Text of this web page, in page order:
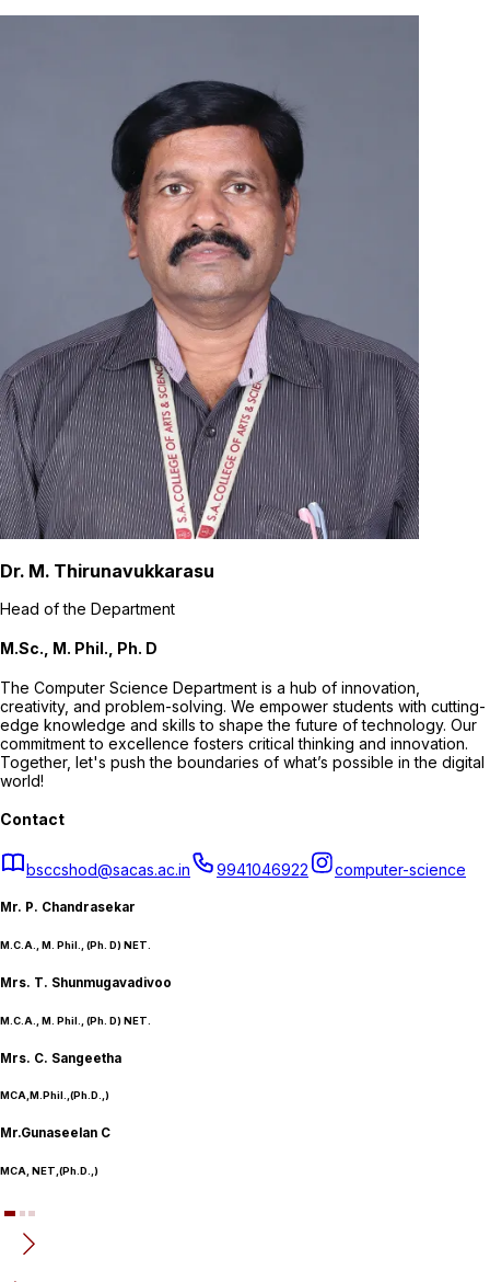
Dr. M. Thirunavukkarasu
Head of the Department
M.Sc., M. Phil., Ph. D
The Computer Science Department is a hub of innovation,
creativity, and problem-solving. We empower students with cutting-
edge knowledge and skills to shape the future of technology. Our
commitment to excellence fosters critical thinking and innovation.
Together, let's push the boundaries of what’s possible in the digital
world!
Contact
bsccshod@sacas.ac.in 9941046922 computer-science
Mr. P. Chandrasekar
M.C.A., M. Phil., (Ph. D) NET.
Mrs. T. Shunmugavadivoo
M.C.A., M. Phil., (Ph. D) NET.
Mrs. C. Sangeetha
MCA,M.Phil.,(Ph.D.,)
Mr.Gunaseelan C
MCA, NET,(Ph.D.,)